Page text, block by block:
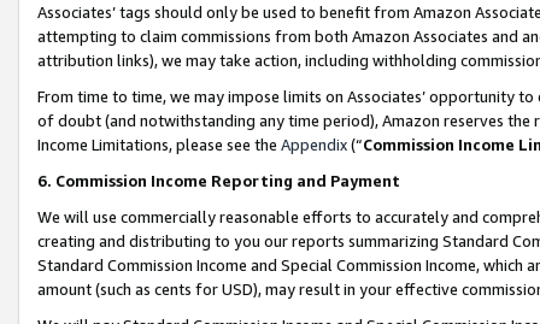
Associates’ tags should only be used to benefit from Amazon
attempting to claim commissions from both Amazon Associates and
attribution links), we may take action, including withholding
From time to time, we may impose limits on Associates’ opportunity
of doubt (and notwithstanding any time period), Amazon reserves
Income Limitations, please see the Appendix(“Commission Income
6. Commission Income Reporting and Payment
We will use commercially reasonable efforts to accurately and
creating and distributing to you our reports summarizing Standard
Standard Commission Income and Special Commission Income,
amount (such as cents for USD), may result in your effective